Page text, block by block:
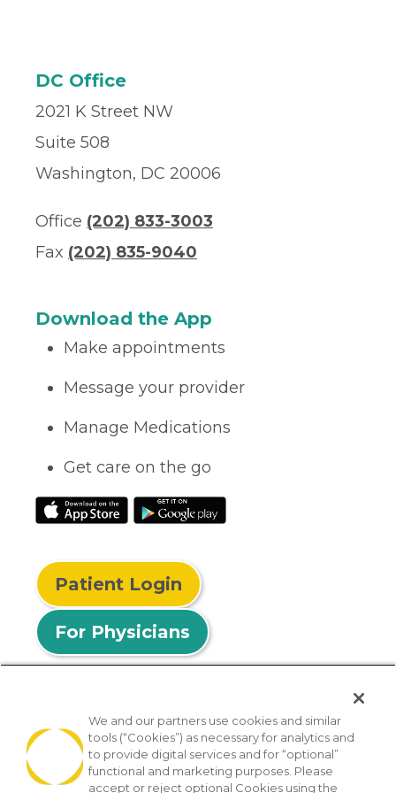
DC Office
2021 K Street NW
Suite 508
Washington, DC 20006
Office (202) 833-3003
Fax (202) 835-9040
Download the App
Make appointments
Message your provider
Manage Medications
Get care on the go
Patient Login
For Physicians
© 2026 Privia Health
SMS Privacy Policy Nondiscrimination Policy
We and our partners use cookies and similar
tools (“Cookies”) as necessary for analytics and
to provide digital services and for “optional”
functional and marketing purposes. Please
accept or reject optional Cookies using the